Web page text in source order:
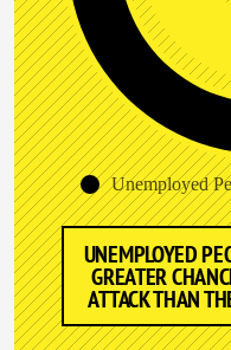
Unemployed
UNEMPLOYED
GREATER
ATTACK THAN